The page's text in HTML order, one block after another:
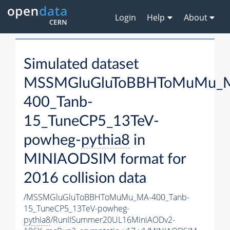
Login Help About
Simulated dataset
400_Tanb-
15_TuneCP5_13TeV-
powheg-pythia8 in
MINIAODSIM format for
2016 collision data
/MSSMGluGluToBBHToMuMu_MA-400_Tanb-
15_TuneCP5_13TeV-powheg-
pythia8/RunIISummer20UL16MiniAODv2-